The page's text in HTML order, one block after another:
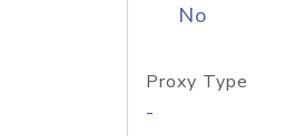
No
Proxy Type
-